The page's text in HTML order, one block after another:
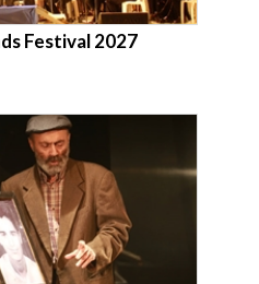
Festival 2027